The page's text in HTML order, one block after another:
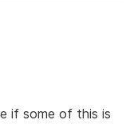
if some of this is